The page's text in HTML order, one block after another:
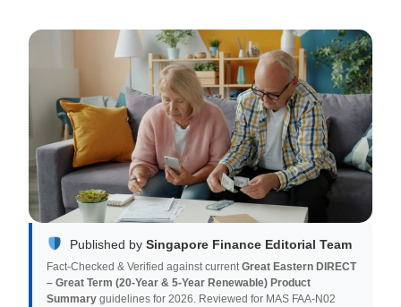
Published bySingapore Finance Editorial Team
Fact-Checked & Verified against currentGreat Eastern DIRECT
– Great Term (20‑Year & 5‑Year Renewable) Product
Summary guidelines for 2026. Reviewed for MAS FAA-N02